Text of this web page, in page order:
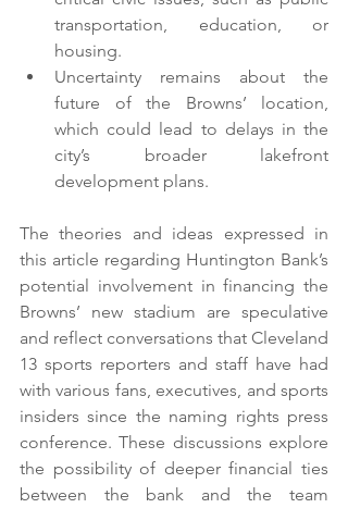
transportation, education, or
housing.
Uncertainty remains about the
future of the Browns’ location,
which could lead to delays in the
city’s broader lakefront
development plans.
The theories and ideas expressed in
this article regarding Huntington Bank’s
potential involvement in financing the
Browns’ new stadium are speculative
and reflect conversations that Cleveland
13 sports reporters and staff have had
with various fans, executives, and sports
insiders since the naming rights press
conference. These discussions explore
the possibility of deeper financial ties
between the bank and the team